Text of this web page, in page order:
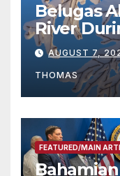
Belugas
River
Season
AUGUST 7,
THOMAS
FEATURED/MAIN